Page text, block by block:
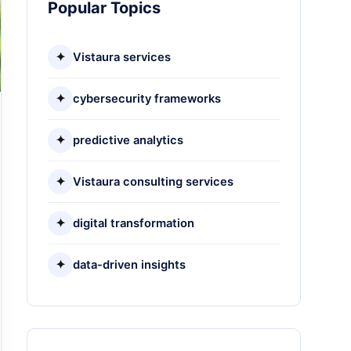
Popular Topics
✦ Vistaura services
✦ cybersecurity frameworks
✦ predictive analytics
✦ Vistaura consulting services
✦ digital transformation
✦ data-driven insights